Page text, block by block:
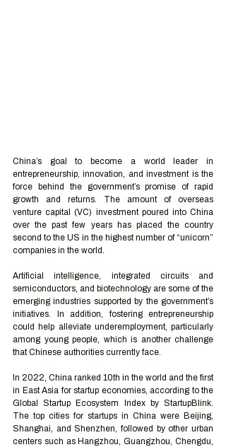
China’s goal to become a world leader in
entrepreneurship, innovation, and investment is the
force behind the government’s promise of rapid
growth and returns. The amount of overseas
venture capital (VC) investment poured into China
over the past few years has placed the country
second to the US in the highest number of “unicorn”
companies in the world.
Artificial intelligence, integrated circuits and
semiconductors, and biotechnology are some of the
emerging industries supported by the government’s
initiatives. In addition, fostering entrepreneurship
could help alleviate underemployment, particularly
among young people, which is another challenge
that Chinese authorities currently face.
In 2022, China ranked 10th in the world and the first
in East Asia for startup economies, according to the
Global Startup Ecosystem Index by StartupBlink.
The top cities for startups in China were Beijing,
Shanghai, and Shenzhen, followed by other urban
centers such as Hangzhou, Guangzhou, Chengdu,